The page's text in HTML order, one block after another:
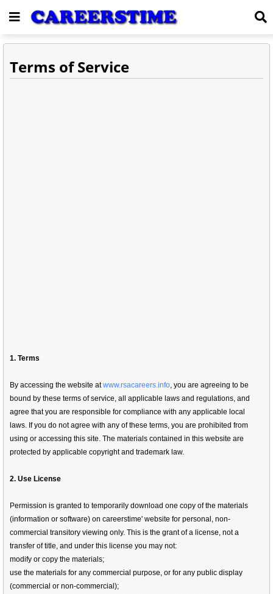
Terms of Service
1. Terms
By accessing the website atwww.rsacareers.info, you are agreeing to be
bound by these terms of service, all applicable laws and regulations, and
agree that you are responsible for compliance with any applicable local
laws. If you do not agree with any of these terms, you are prohibited from
using or accessing this site. The materials contained in this website are
protected by applicable copyright and trademark law.
2. Use License
Permission is granted to temporarily download one copy of the materials
(information or software) on careerstime' website for personal, non-
commercial transitory viewing only. This is the grant of a license, not a
transfer of title, and under this license you may not:
modify or copy the materials;
use the materials for any commercial purpose, or for any public display
(commercial or non-commercial);